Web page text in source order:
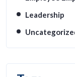
Leadership